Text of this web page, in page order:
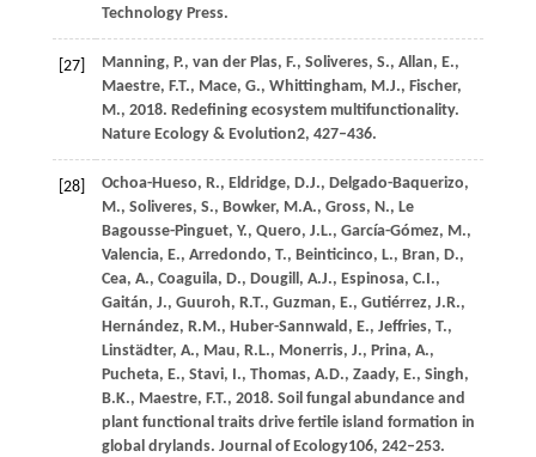
Technology Press.
[27] Manning, P., van der Plas, F., Soliveres, S., Allan, E.,
Maestre, F.T., Mace, G., Whittingham, M.J., Fischer,
M., 2018. Redefining ecosystem multifunctionality.
Nature Ecology & Evolution2, 427–436.
[28] Ochoa-Hueso, R., Eldridge, D.J., Delgado-Baquerizo,
M., Soliveres, S., Bowker, M.A., Gross, N., Le
Bagousse-Pinguet, Y., Quero, J.L., García-Gómez, M.,
Valencia, E., Arredondo, T., Beinticinco, L., Bran, D.,
Cea, A., Coaguila, D., Dougill, A.J., Espinosa, C.I.,
Gaitán, J., Guuroh, R.T., Guzman, E., Gutiérrez, J.R.,
Hernández, R.M., Huber-Sannwald, E., Jeffries, T.,
Linstädter, A., Mau, R.L., Monerris, J., Prina, A.,
Pucheta, E., Stavi, I., Thomas, A.D., Zaady, E., Singh,
B.K., Maestre, F.T., 2018. Soil fungal abundance and
plant functional traits drive fertile island formation in
global drylands. Journal of Ecology106, 242–253.